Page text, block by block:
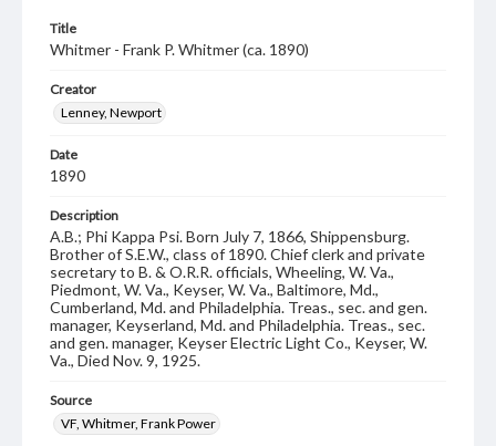
Title
Whitmer - Frank P. Whitmer (ca. 1890)
Creator
Lenney, Newport
Date
1890
Description
A.B.; Phi Kappa Psi. Born July 7, 1866, Shippensburg.
Brother of S.E.W., class of 1890. Chief clerk and private
secretary to B. & O.R.R. officials, Wheeling, W. Va.,
Piedmont, W. Va., Keyser, W. Va., Baltimore, Md.,
Cumberland, Md. and Philadelphia. Treas., sec. and gen.
manager, Keyserland, Md. and Philadelphia. Treas., sec.
and gen. manager, Keyser Electric Light Co., Keyser, W.
Va., Died Nov. 9, 1925.
Source
VF, Whitmer, Frank Power